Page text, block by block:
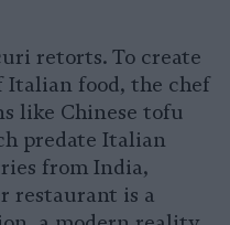
retorts. To create
food, the chef
like Chinese tofu
predate Italian
from India,
restaurant is a